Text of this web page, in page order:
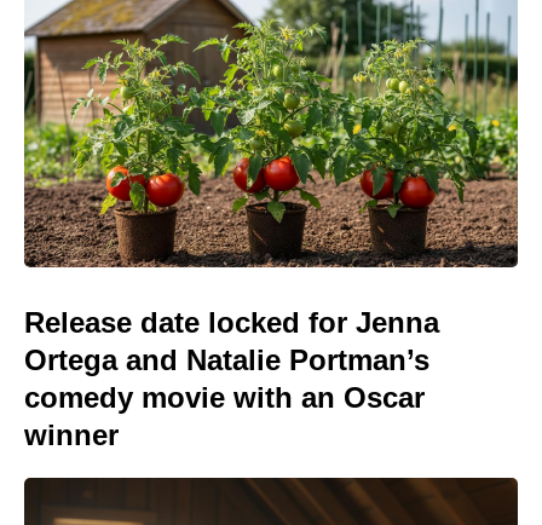
Release date locked for Jenna
Ortega and Natalie Portman’s
comedy movie with an Oscar
winner